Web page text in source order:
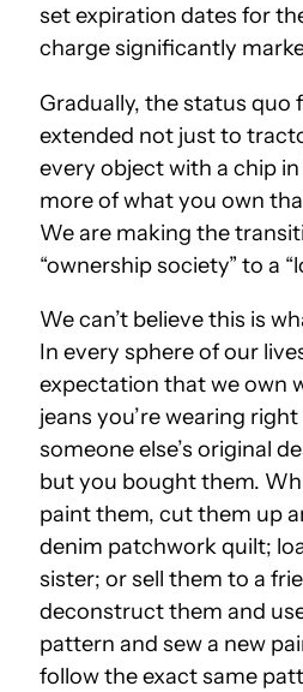
set expiration dates for
charge significantly
Gradually, the status quo
extended not just to
every object with a chip
more of what you own
We are making the
“ownership society” to a
We can’t believe this is
In every sphere of our
expectation that we own
jeans you’re wearing
someone else’s original
but you bought them.
paint them, cut them up
denim patchwork quilt;
sister; or sell them to a
deconstruct them and
pattern and sew a new
follow the exact same